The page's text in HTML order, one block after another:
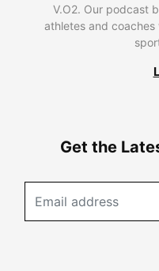
V.O2. Our podcast
athletes and
Get the